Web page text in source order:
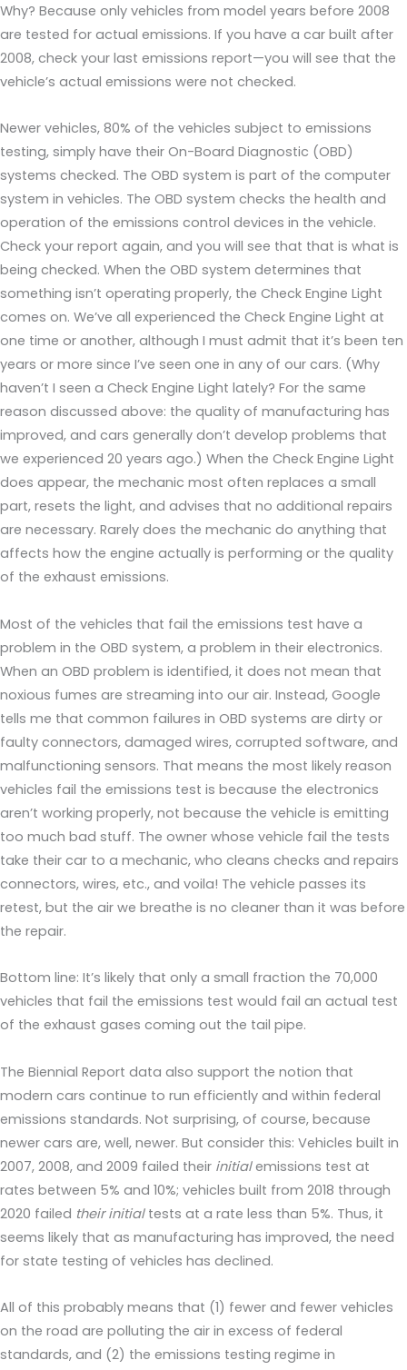
Why? Because only vehicles from model years before 2008
are tested for actual emissions. If you have a car built after
2008, check your last emissions report—you will see that the
vehicle’s actual emissions were not checked.
Newer vehicles, 80% of the vehicles subject to emissions
testing, simply have their On-Board Diagnostic (OBD)
systems checked. The OBD system is part of the computer
system in vehicles. The OBD system checks the health and
operation of the emissions control devices in the vehicle.
Check your report again, and you will see that that is what is
being checked. When the OBD system determines that
something isn’t operating properly, the Check Engine Light
comes on. We’ve all experienced the Check Engine Light at
one time or another, although I must admit that it’s been ten
years or more since I’ve seen one in any of our cars. (Why
haven’t I seen a Check Engine Light lately? For the same
reason discussed above: the quality of manufacturing has
improved, and cars generally don’t develop problems that
we experienced 20 years ago.) When the Check Engine Light
does appear, the mechanic most often replaces a small
part, resets the light, and advises that no additional repairs
are necessary. Rarely does the mechanic do anything that
affects how the engine actually is performing or the quality
of the exhaust emissions.
Most of the vehicles that fail the emissions test have a
problem in the OBD system, a problem in their electronics.
When an OBD problem is identified, it does not mean that
noxious fumes are streaming into our air. Instead, Google
tells me that common failures in OBD systems are dirty or
faulty connectors, damaged wires, corrupted software, and
malfunctioning sensors. That means the most likely reason
vehicles fail the emissions test is because the electronics
aren’t working properly, not because the vehicle is emitting
too much bad stuff. The owner whose vehicle fail the tests
take their car to a mechanic, who cleans checks and repairs
connectors, wires, etc., and voila! The vehicle passes its
retest, but the air we breathe is no cleaner than it was before
the repair.
Bottom line: It’s likely that only a small fraction the 70,000
vehicles that fail the emissions test would fail an actual test
of the exhaust gases coming out the tail pipe.
The Biennial Report data also support the notion that
modern cars continue to run efficiently and within federal
emissions standards. Not surprising, of course, because
newer cars are, well, newer. But consider this: Vehicles built in
2007, 2008, and 2009 failed their initialemissions test at
rates between 5% and 10%; vehicles built from 2018 through
2020 failed their initialtests at a rate less than 5%. Thus, it
seems likely that as manufacturing has improved, the need
for state testing of vehicles has declined.
All of this probably means that (1) fewer and fewer vehicles
on the road are polluting the air in excess of federal
standards, and (2) the emissions testing regime in